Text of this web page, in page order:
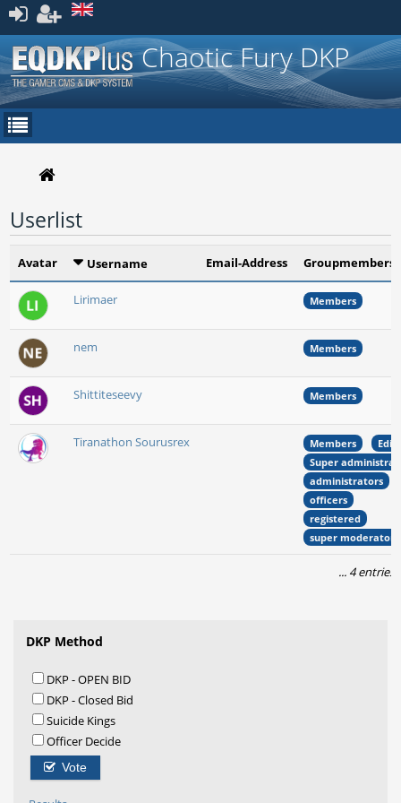
Register
Chaotic Fury DKP
DKP Method
DKP - OPEN BID
DKP - Closed Bid
Suicide Kings
Officer Decide
Vote
Userlist
Avatar Username Email-Address
Lirimaer Members
nem Members
Shittiteseevy Members
Tiranathon Sourusrex Members
Super
administrators
officers
registered
super moderators
... 4 entries